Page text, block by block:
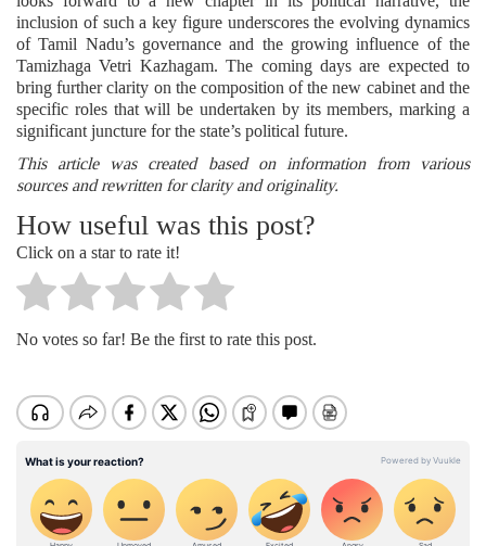
inclusion of such a key figure underscores the evolving dynamics
of Tamil Nadu’s governance and the growing influence of the
Tamizhaga Vetri Kazhagam. The coming days are expected to
bring further clarity on the composition of the new cabinet and the
specific roles that will be undertaken by its members, marking a
significant juncture for the state’s political future.
This article was created based on information from various
sources and rewritten for clarity and originality.
How useful was this post?
Click on a star to rate it!
No votes so far! Be the first to rate this post.